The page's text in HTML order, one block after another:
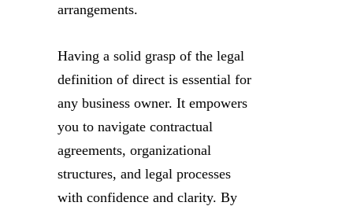
arrangements.
Having a solid grasp of the legal
definition of direct is essential for
any business owner. It empowers
you to navigate contractual
agreements, organizational
structures, and legal processes
with confidence and clarity. By